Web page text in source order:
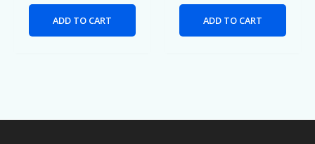
ADD TO CART ADD TO CART